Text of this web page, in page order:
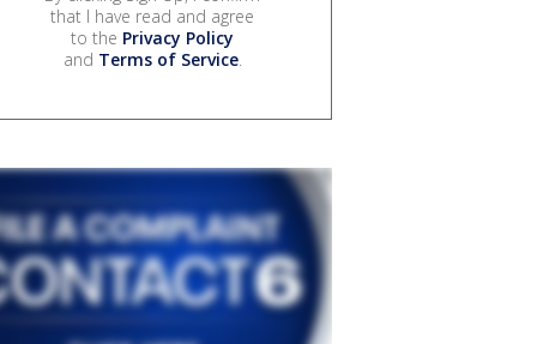
that I have read and agree
to the Privacy Policy
and Terms of Service.